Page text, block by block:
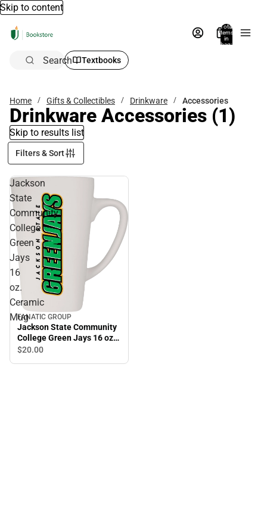
Skip to content
Total
items
in
bag:
Search Textbooks
Home Gifts & Collectibles Drinkware Accessories
Drinkware Accessories (1)
Skip to results list
Filters & Sort
Jackson
State
Community
College
Green
Jays
16
oz.
Ceramic
Mug
FANATIC GROUP
Jackson State Community
College Green Jays 16 oz.
Ceramic Mug
$20.00